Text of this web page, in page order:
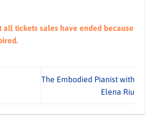
all tickets sales have ended because
The Embodied Pianist with
Elena Riu